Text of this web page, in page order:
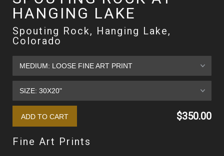
HANGING LAKE
Spouting Rock, Hanging Lake,
Colorado
$350.00
Fine Art Prints